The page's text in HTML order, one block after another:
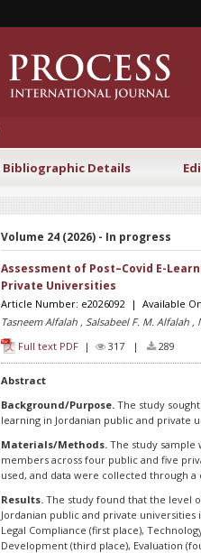
Bibliographic Details
Volume 24 (2026) - In progress
Assessment of Post–Covid E-
Private Universities
Article Number: e2026092 | Available
Tasneem Alfalah , Salsabeel F. M. Alfalah
Full text PDF | 317 | 289
Abstract
Background/Purpose.The study
learning in Jordanian public and private
Materials/Methods.The study sample
members across four public and five
used, and data were collected through a
Results.The study found that the level
Jordanian public and private universities
Legal Compliance (first place),
Development (third place), Evaluation